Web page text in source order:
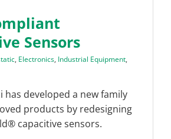
Sensors
, Electronics, Industrial Equipment,
has developed a new family
products by redesigning
capacitive sensors.